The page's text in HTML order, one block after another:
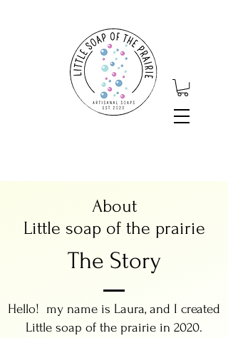
About
Little soap of the prairie
The Story
Hello! my name is Laura, and I created
Little soap of the prairie in 2020.